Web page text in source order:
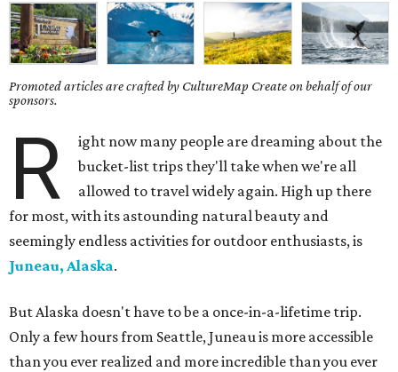
Promoted articles are crafted by CultureMap Create on behalf of our
sponsors.
R
ight now many people are dreaming about the
bucket-list trips they'll take when we're all
allowed to travel widely again. High up there
for most, with its astounding natural beauty and
seemingly endless activities for outdoor enthusiasts, is
Juneau, Alaska.
But Alaska doesn't have to be a once-in-a-lifetime trip.
Only a few hours from Seattle, Juneau is more accessible
than you ever realized and more incredible than you ever